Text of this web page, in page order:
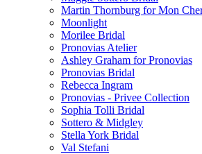
Martin Thornburg for Mon
Moonlight
Morilee Bridal
Pronovias Atelier
Ashley Graham for Pronovias
Pronovias Bridal
Rebecca Ingram
Pronovias - Privee Collection
Sophia Tolli Bridal
Sottero & Midgley
Stella York Bridal
Val Stefani